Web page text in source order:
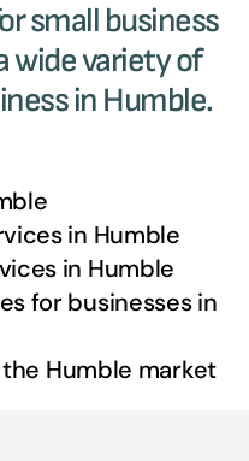
small business
wide variety of
in Humble.
in Humble
in Humble
for businesses in
Humble market